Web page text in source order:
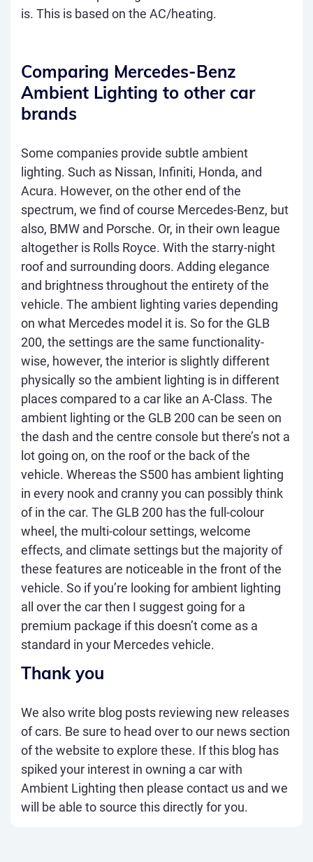
is. This is based on the AC/heating.
Comparing Mercedes-Benz
Ambient Lighting to other car
brands
Some companies provide subtle ambient
lighting. Such as Nissan, Infiniti, Honda, and
Acura. However, on the other end of the
spectrum, we find of course Mercedes-Benz, but
also, BMW and Porsche. Or, in their own league
altogether is Rolls Royce. With the starry-night
roof and surrounding doors. Adding elegance
and brightness throughout the entirety of the
vehicle. The ambient lighting varies depending
on what Mercedes model it is. So for the GLB
200, the settings are the same functionality-
wise, however, the interior is slightly different
physically so the ambient lighting is in different
places compared to a car like an A-Class. The
ambient lighting or the GLB 200 can be seen on
the dash and the centre console but there’s not a
lot going on, on the roof or the back of the
vehicle. Whereas the S500 has ambient lighting
in every nook and cranny you can possibly think
of in the car. The GLB 200 has the full-colour
wheel, the multi-colour settings, welcome
effects, and climate settings but the majority of
these features are noticeable in the front of the
vehicle. So if you’re looking for ambient lighting
all over the car then I suggest going for a
premium package if this doesn’t come as a
standard in your Mercedes vehicle.
Thank you
We also write blog posts reviewing new releases
of cars. Be sure to head over to our news section
of the website to explore these. If this blog has
spiked your interest in owning a car with
Ambient Lighting then please contact us and we
will be able to source this directly for you.